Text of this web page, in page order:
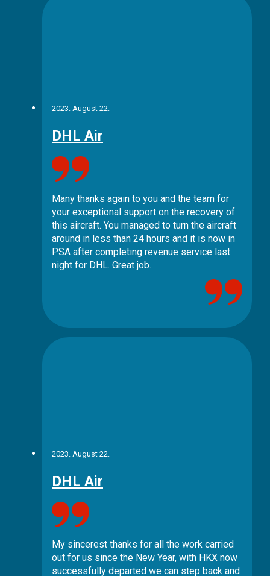
2023. August 22.
DHL Air
Many thanks again to you and the team for
your exceptional support on the recovery of
this aircraft. You managed to turn the aircraft
around in less than 24 hours and it is now in
PSA after completing revenue service last
night for DHL. Great job.
2023. August 22.
DHL Air
My sincerest thanks for all the work carried
out for us since the New Year, with HKX now
successfully departed we can step back and